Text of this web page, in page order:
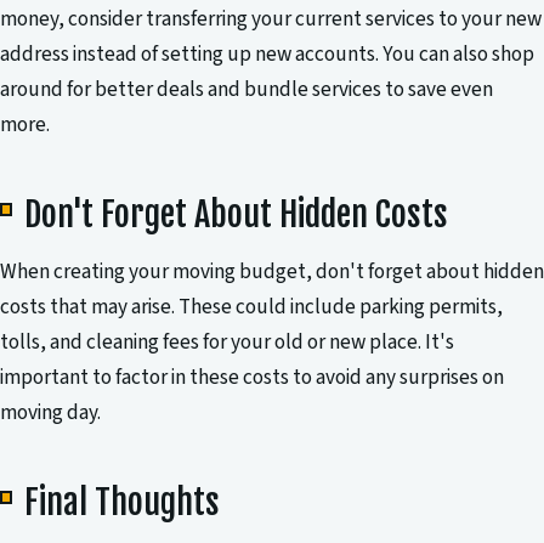
money, consider transferring your current services to your new
address instead of setting up new accounts. You can also shop
around for better deals and bundle services to save even
more.
Don't Forget About Hidden Costs
When creating your moving budget, don't forget about hidden
costs that may arise. These could include parking permits,
tolls, and cleaning fees for your old or new place. It's
important to factor in these costs to avoid any surprises on
moving day.
Final Thoughts